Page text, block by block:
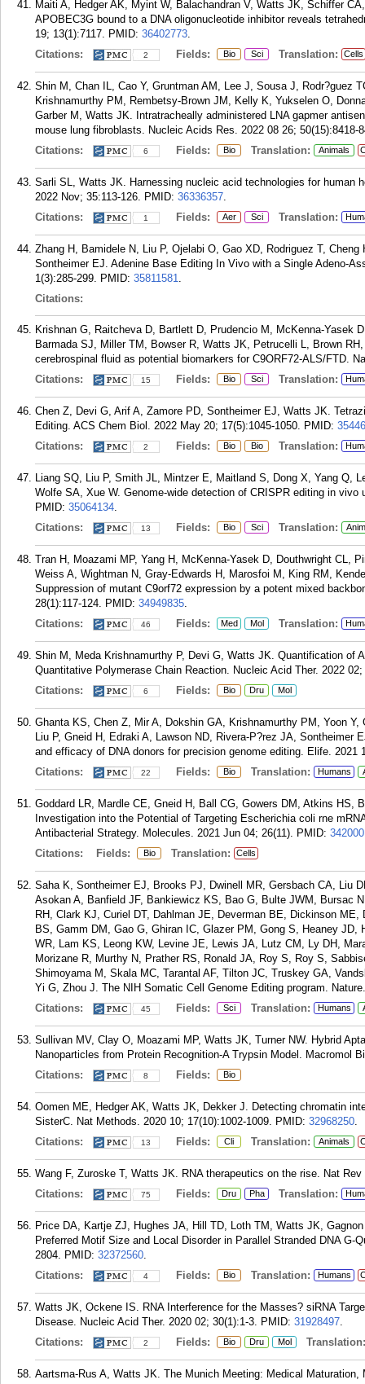
Maiti A, Hedger AK, Myint W, Balachandran V, Watts JK, Schiffer
APOBEC3G bound to a DNA oligonucleotide inhibitor reveals
19; 13(1):7117. PMID: 36402773.
Citations:
2 Fields: Bio Sci Translation: Cells
Shin M, Chan IL, Cao Y, Gruntman AM, Lee J, Sousa J, Rodr?guez
Krishnamurthy PM, Rembetsy-Brown JM, Kelly K, Yukselen O,
Garber M, Watts JK. Intratracheally administered LNA gapmer
mouse lung fibroblasts. Nucleic Acids Res. 2022 08 26; 50(15):8418-
Citations:
6 Fields: Bio Translation: Animals
Sarli SL, Watts JK. Harnessing nucleic acid technologies for human
2022 Nov; 35:113-126. PMID: 36336357.
Citations:
1 Fields: Aer Sci Translation:
Zhang H, Bamidele N, Liu P, Ojelabi O, Gao XD, Rodriguez T,
Sontheimer EJ. Adenine Base Editing In Vivo with a Single Adeno-
1(3):285-299. PMID: 35811581.
Citations:
Krishnan G, Raitcheva D, Bartlett D, Prudencio M, McKenna-Yasek
Barmada SJ, Miller TM, Bowser R, Watts JK, Petrucelli L, Brown
cerebrospinal fluid as potential biomarkers for C9ORF72-ALS/FTD.
Citations:
15 Fields: Bio Sci Translation:
Chen Z, Devi G, Arif A, Zamore PD, Sontheimer EJ, Watts JK.
Editing. ACS Chem Biol. 2022 May 20; 17(5):1045-1050. PMID:
Citations:
2 Fields: Bio Bio Translation:
Liang SQ, Liu P, Smith JL, Mintzer E, Maitland S, Dong X, Yang Q,
Wolfe SA, Xue W. Genome-wide detection of CRISPR editing in
PMID: 35064134.
Citations:
13 Fields: Bio Sci Translation:
Tran H, Moazami MP, Yang H, McKenna-Yasek D, Douthwright CL,
Weiss A, Wightman N, Gray-Edwards H, Marosfoi M, King RM,
Suppression of mutant C9orf72 expression by a potent mixed
28(1):117-124. PMID: 34949835.
Citations:
46 Fields: Med Mol Translation:
Shin M, Meda Krishnamurthy P, Devi G, Watts JK. Quantification of
Quantitative Polymerase Chain Reaction. Nucleic Acid Ther. 2022 02;
Citations:
6 Fields: Bio Dru Mol
Ghanta KS, Chen Z, Mir A, Dokshin GA, Krishnamurthy PM, Yoon
Liu P, Gneid H, Edraki A, Lawson ND, Rivera-P?rez JA,
and efficacy of DNA donors for precision genome editing. Elife. 2021
Citations:
22 Fields: Bio Translation: Humans
Goddard LR, Mardle CE, Gneid H, Ball CG, Gowers DM, Atkins HS,
Investigation into the Potential of Targeting Escherichia coli rne
Antibacterial Strategy. Molecules. 2021 Jun 04; 26(11). PMID:
Citations:
Fields: Bio Translation: Cells
Saha K, Sontheimer EJ, Brooks PJ, Dwinell MR, Gersbach CA, Liu
Asokan A, Banfield JF, Bankiewicz KS, Bao G, Bulte JWM, Bursac
RH, Clark KJ, Curiel DT, Dahlman JE, Deverman BE, Dickinson
BS, Gamm DM, Gao G, Ghiran IC, Glazer PM, Gong S, Heaney
WR, Lam KS, Leong KW, Levine JE, Lewis JA, Lutz CM, Ly DH,
Morizane R, Murthy N, Prather RS, Ronald JA, Roy S, Roy S,
Shimoyama M, Skala MC, Tarantal AF, Tilton JC, Truskey GA,
Yi G, Zhou J. The NIH Somatic Cell Genome Editing program.
Citations:
45 Fields: Sci Translation: Humans
Sullivan MV, Clay O, Moazami MP, Watts JK, Turner NW. Hybrid
Nanoparticles from Protein Recognition-A Trypsin Model. Macromol
Citations:
8 Fields: Bio
Oomen ME, Hedger AK, Watts JK, Dekker J. Detecting chromatin
SisterC. Nat Methods. 2020 10; 17(10):1002-1009. PMID: 32968250.
Citations:
13 Fields: Cli Translation: Animals
Wang F, Zuroske T, Watts JK. RNA therapeutics on the rise. Nat
Citations:
75 Fields: Dru Pha Translation:
Price DA, Kartje ZJ, Hughes JA, Hill TD, Loth TM, Watts JK,
Preferred Motif Size and Local Disorder in Parallel Stranded DNA G-
2804. PMID: 32372560.
Citations:
4 Fields: Bio Translation: Humans
Watts JK, Ockene IS. RNA Interference for the Masses? siRNA
Disease. Nucleic Acid Ther. 2020 02; 30(1):1-3. PMID: 31928497.
Citations:
2 Fields: Bio Dru Mol Translation:
Aartsma-Rus A, Watts JK. The Munich Meeting: Medical